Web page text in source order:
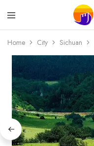
China
Tours
Custom
Packages
SinoTrip
Home City Sichuan